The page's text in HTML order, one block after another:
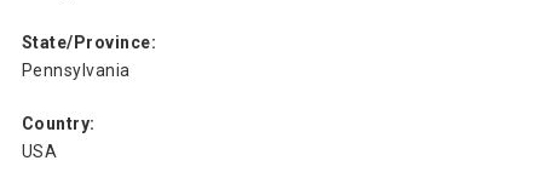
State/Province:
Pennsylvania
Country:
USA